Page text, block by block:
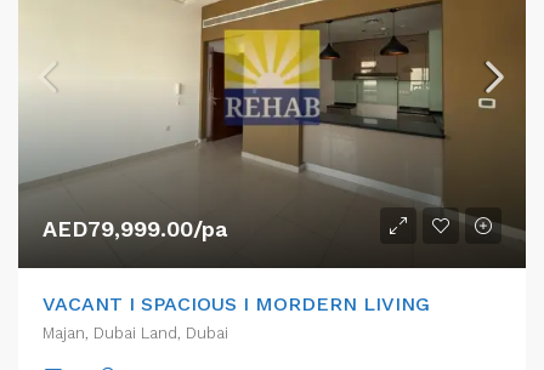
AED79,999.00/pa
VACANT I SPACIOUS I MORDERN LIVING
Majan, Dubai Land, Dubai